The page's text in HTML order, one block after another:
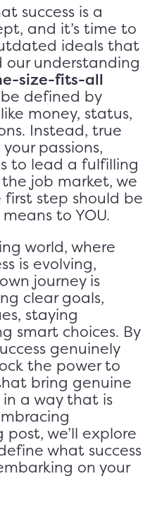
success is a
and it’s time to
ideals that
our understanding
size-fits-all
defined by
money, status,
Instead, true
passions,
to lead a fulfilling
job market, we
step should be
to YOU.
world, where
is evolving,
journey is
clear goals,
staying
smart choices. By
genuinely
the power to
bring genuine
a way that is
we’ll explore
what success
on your